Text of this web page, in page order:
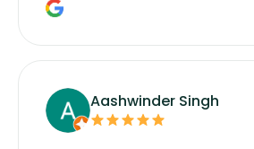
Aashwinder Singh